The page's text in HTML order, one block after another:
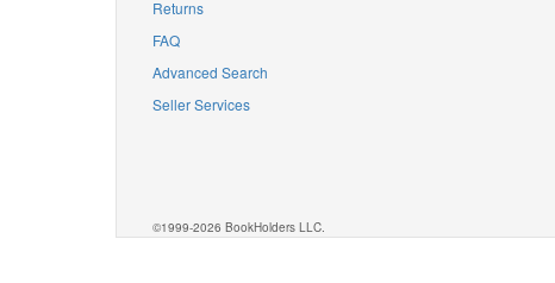
Returns
FAQ
Advanced Search
Seller Services
©1999-2026 BookHolders LLC.